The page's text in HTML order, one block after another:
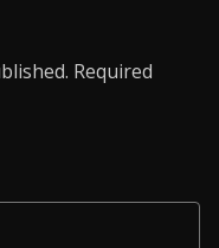
Required